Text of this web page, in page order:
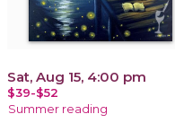
Sat, Aug 15, 4:00 pm
$39-$52
Summer reading